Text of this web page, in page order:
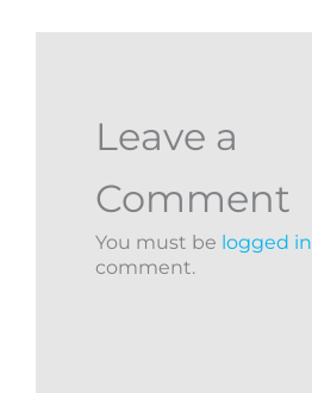
Leave a
Comment
You must be logged in
comment.